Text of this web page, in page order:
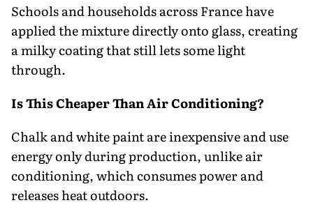
Schools and households across France have
applied the mixture directly onto glass, creating
a milky coating that still lets some light
through.
Is This Cheaper Than Air Conditioning?
Chalk and white paint are inexpensive and use
energy only during production, unlike air
conditioning, which consumes power and
releases heat outdoors.